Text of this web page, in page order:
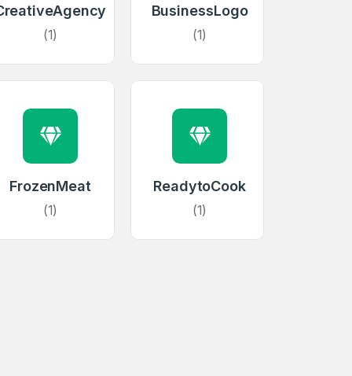
Password*
(1)
BusinessLogo
(1)
FrozenMeat
(1)
ReadytoCook
(1)